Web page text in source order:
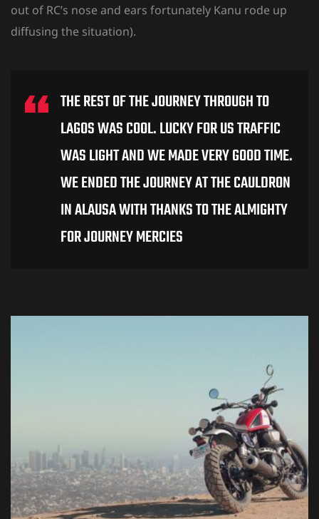
out of RC’s nose and ears fortunately Kanu rode up
diffusing the situation).
THE REST OF THE JOURNEY THROUGH TO
LAGOS WAS COOL. LUCKY FOR US TRAFFIC
WAS LIGHT AND WE MADE VERY GOOD TIME.
WE ENDED THE JOURNEY AT THE CAULDRON
IN ALAUSA WITH THANKS TO THE ALMIGHTY
FOR JOURNEY MERCIES